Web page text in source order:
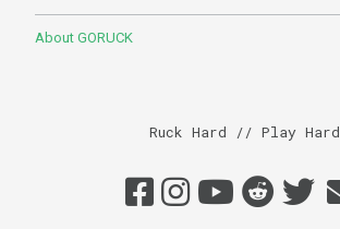
About GORUCK
Ruck Hard // Play Hard